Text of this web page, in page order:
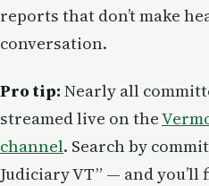
reports that don’t make
conversation.
Pro tip: Nearly all
streamed live on the
channel. Search by
Judiciary VT” — and you’ll